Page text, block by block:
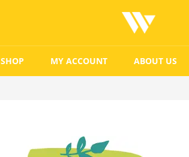
SHOP MY ACCOUNT ABOUT US